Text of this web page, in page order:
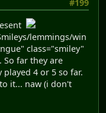
#199
lemmings/win
class="smiley"
far they are
4 or 5 so far.
it... naw (i don't